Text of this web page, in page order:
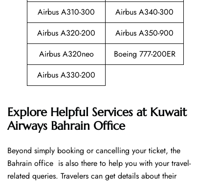
Airbus A310-300
Airbus A340-300
Airbus A320-200
Airbus A350-900
Airbus A320neo
Boeing 777-200ER
Airbus A330-200
Explore Helpful Services at Kuwait
Airways Bahrain Office
Beyond​‍​‌‍​‍‌​‍​‌‍​‍‌ simply booking or cancelling your ticket, the
Bahrain office is also there to help you with your travel-
related queries. Travelers can get details about their